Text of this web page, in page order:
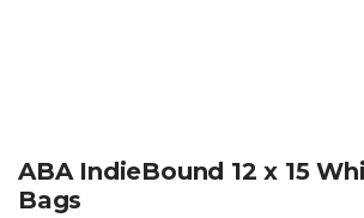
ABA IndieBound 12 x 15
Bags